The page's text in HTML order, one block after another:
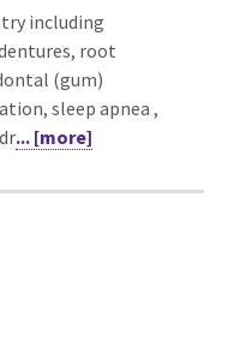
including
root
(gum)
sleep apnea ,
... [more]